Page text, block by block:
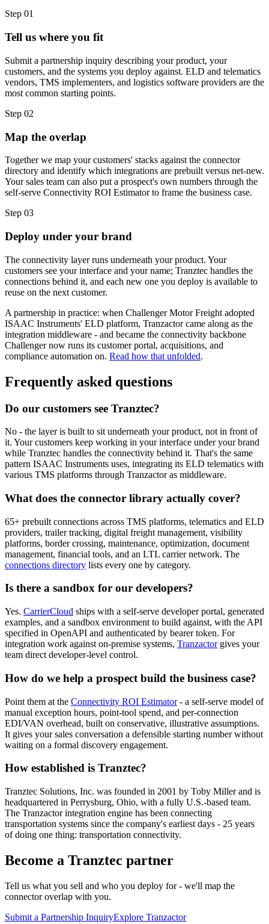
Step 01
Tell us where you fit
Submit a partnership inquiry describing your product, your
customers, and the systems you deploy against. ELD and telematics
vendors, TMS implementers, and logistics software providers are the
most common starting points.
Step 02
Map the overlap
Together we map your customers' stacks against the connector
directory and identify which integrations are prebuilt versus net-new.
Your sales team can also put a prospect's own numbers through the
self-serve Connectivity ROI Estimator to frame the business case.
Step 03
Deploy under your brand
The connectivity layer runs underneath your product. Your
customers see your interface and your name; Tranztec handles the
connections behind it, and each new one you deploy is available to
reuse on the next customer.
A partnership in practice: when Challenger Motor Freight adopted
ISAAC Instruments' ELD platform, Tranzactor came along as the
integration middleware - and became the connectivity backbone
Challenger now runs its customer portal, acquisitions, and
compliance automation on. Read how that unfolded.
Frequently asked questions
Do our customers see Tranztec?
No - the layer is built to sit underneath your product, not in front of
it. Your customers keep working in your interface under your brand
while Tranztec handles the connectivity behind it. That's the same
pattern ISAAC Instruments uses, integrating its ELD telematics with
various TMS platforms through Tranzactor as middleware.
What does the connector library actually cover?
65+ prebuilt connections across TMS platforms, telematics and ELD
providers, trailer tracking, digital freight management, visibility
platforms, border crossing, maintenance, optimization, document
management, financial tools, and an LTL carrier network. The
connections directory lists every one by category.
Is there a sandbox for our developers?
Yes. CarrierCloud ships with a self-serve developer portal, generated
examples, and a sandbox environment to build against, with the API
specified in OpenAPI and authenticated by bearer token. For
integration work against on-premise systems, Tranzactor gives your
team direct developer-level control.
How do we help a prospect build the business case?
Point them at the Connectivity ROI Estimator - a self-serve model of
manual exception hours, point-tool spend, and per-connection
EDI/VAN overhead, built on conservative, illustrative assumptions.
It gives your sales conversation a defensible starting number without
waiting on a formal discovery engagement.
How established is Tranztec?
Tranztec Solutions, Inc. was founded in 2001 by Toby Miller and is
headquartered in Perrysburg, Ohio, with a fully U.S.-based team.
The Tranzactor integration engine has been connecting
transportation systems since the company's earliest days - 25 years
of doing one thing: transportation connectivity.
Become a Tranztec partner
Tell us what you sell and who you deploy for - we'll map the
connector overlap with you.
Submit a Partnership InquiryExplore Tranzactor